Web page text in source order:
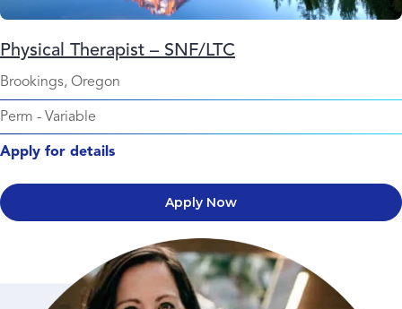
Physical Therapist – SNF/LTC
Brookings, Oregon
Perm - Variable
Apply for details
Apply Now